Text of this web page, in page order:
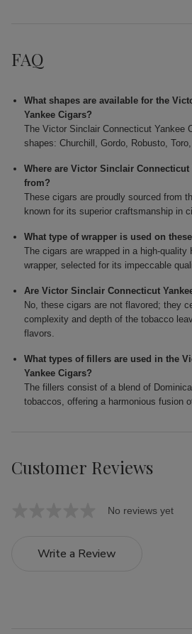
FAQ
What shapes are available for the
Yankee Cigars?
The Victor Sinclair Connecticut Yankee
shapes: Churchill, Gordo, Robusto,
Where are Victor Sinclair Connecticut
from?
These cigars are proudly sourced from
known for its superior craftsmanship in
What type of wrapper is used on
The cigars are wrapped in a high-quality
wrapper, selected for its impeccable
Are Victor Sinclair Connecticut
No, these cigars are not flavored; they
complexity and depth of the tobacco
flavors.
What types of fillers are used in the
Yankee Cigars?
The fillers consist of a blend of
tobaccos, offering a harmonious fusion
Customer Reviews
No reviews yet
Write a Review